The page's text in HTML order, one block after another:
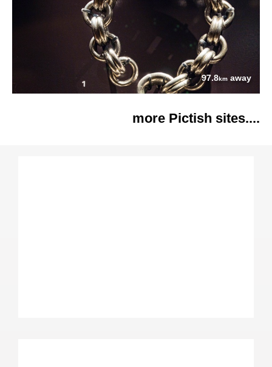
97.8km away
more Pictish sites....